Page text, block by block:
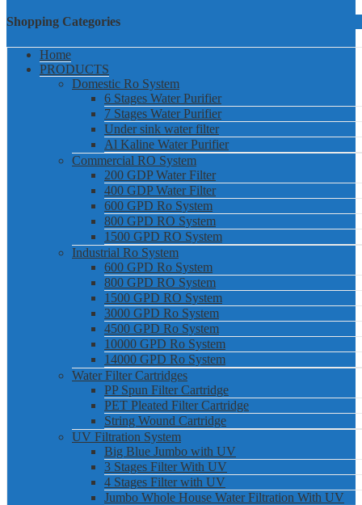
Shopping Categories
Home
PRODUCTS
Domestic Ro System
6 Stages Water Purifier
7 Stages Water Purifier
Under sink water filter
Al Kaline Water Purifier
Commercial RO System
200 GDP Water Filter
400 GDP Water Filter
600 GPD Ro System
800 GPD RO System
1500 GPD RO System
Industrial Ro System
600 GPD Ro System
800 GPD RO System
1500 GPD RO System
3000 GPD Ro System
4500 GPD Ro System
10000 GPD Ro System
14000 GPD Ro System
Water Filter Cartridges
PP Spun Filter Cartridge
PET Pleated Filter Cartridge
String Wound Cartridge
UV Filtration System
Big Blue Jumbo with UV
3 Stages Filter With UV
4 Stages Filter with UV
Jumbo Whole House Water Filtration With UV